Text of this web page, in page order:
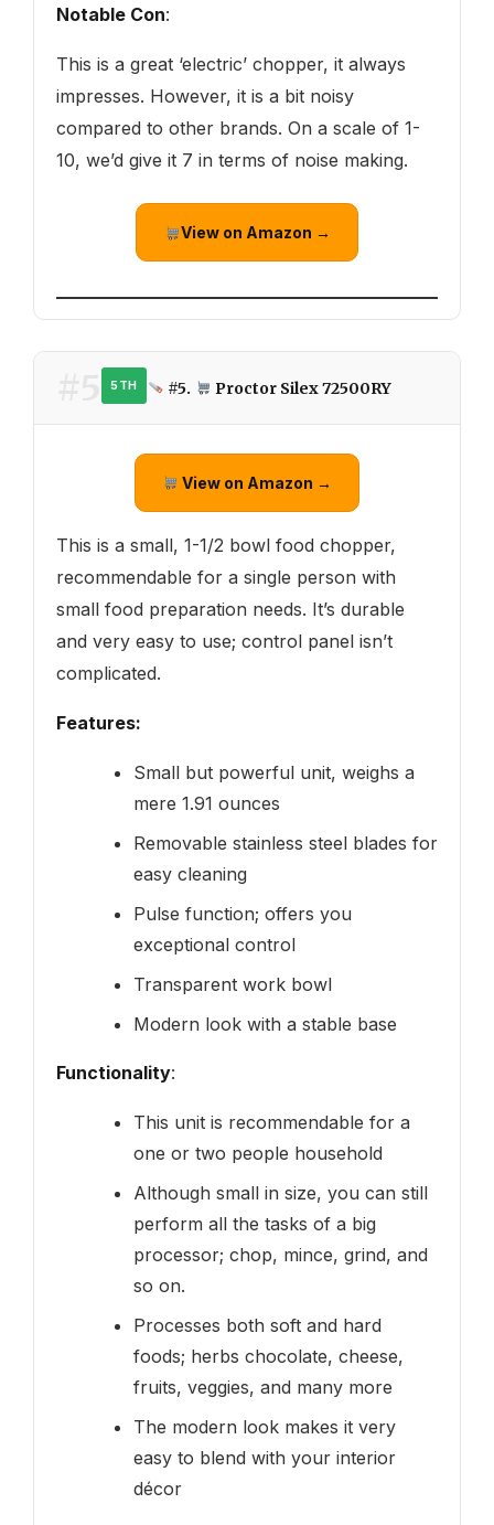
Notable Con:
This is a great ‘electric’ chopper, it always
impresses. However, it is a bit noisy
compared to other brands. On a scale of 1-
10, we’d give it 7 in terms of noise making.
View on Amazon →
5TH #5. Proctor Silex 72500RY
View on Amazon →
This is a small, 1-1/2 bowl food chopper,
recommendable for a single person with
small food preparation needs. It’s durable
and very easy to use; control panel isn’t
complicated.
Features:
Small but powerful unit, weighs a
mere 1.91 ounces
Removable stainless steel blades for
easy cleaning
Pulse function; offers you
exceptional control
Transparent work bowl
Modern look with a stable base
Functionality:
This unit is recommendable for a
one or two people household
Although small in size, you can still
perform all the tasks of a big
processor; chop, mince, grind, and
so on.
Processes both soft and hard
foods; herbs chocolate, cheese,
fruits, veggies, and many more
The modern look makes it very
easy to blend with your interior
décor